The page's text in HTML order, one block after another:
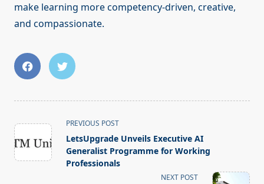
make learning more competency-driven, creative,
and compassionate.
<span
class="nav-
subtitle
screen-
PREVIOUS POST
LetsUpgrade Unveils Executive AI
Generalist Programme for Working
Professionals
NEXT POST